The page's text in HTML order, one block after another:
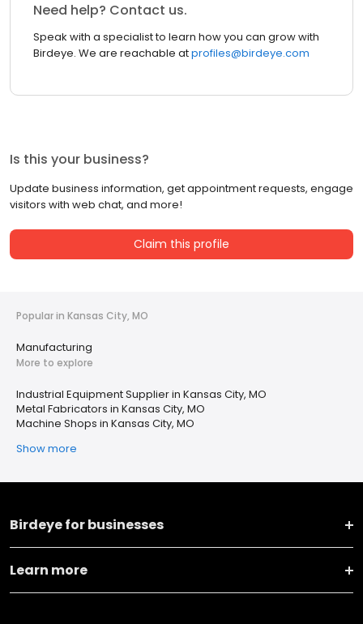
Need help? Contact us.
Speak with a specialist to learn how you can grow with
Birdeye. We are reachable atprofiles@birdeye.com
Is this your business?
Update business information, get appointment requests, engage
visitors with web chat, and more!
Claim this profile
Popular in Kansas City, MO
Manufacturing
More to explore
Industrial Equipment Supplier in Kansas City, MO
Metal Fabricators in Kansas City, MO
Machine Shops in Kansas City, MO
Show more
Birdeye for businesses
Learn more